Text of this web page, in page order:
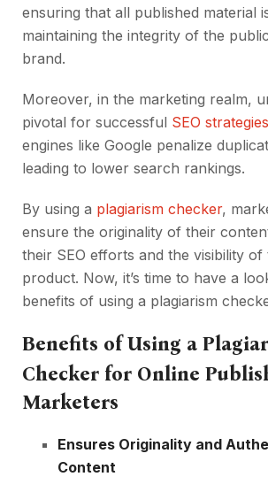
ensuring that all published material
maintaining the integrity of the
brand.
Moreover, in the marketing realm,
pivotal for successful SEO strategies
engines like Google penalize
leading to lower search rankings.
By using a plagiarism checker,
ensure the originality of their
their SEO efforts and the visibility
product. Now, it’s time to have a
benefits of using a plagiarism
Benefits of Using a
Checker for Online
Marketers
Ensures Originality and
Content